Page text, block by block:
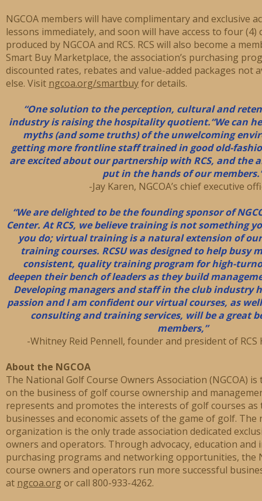
NGCOA members will have complimentary and exclusive
lessons immediately, and soon will have access to four (4)
produced by NGCOA and RCS. RCS will also become a
Smart Buy Marketplace, the association’s purchasing
discounted rates, rebates and value-added packages not
else. Visit ngcoa.org/smartbuyfor details.
“One solution to the perception, cultural and
industry is raising the hospitality quotient.“We can
myths (and some truths) of the unwelcoming
getting more frontline staff trained in good old-
are excited about our partnership with RCS, and the
put in the hands of our
-Jay Karen, NGCOA’s chief executive
“We are delighted to be the founding sponsor of
Center. At RCS, we believe training is not something
you do; virtual training is a natural extension of
training courses. RCSU was designed to help busy
consistent, quality training program for high-
deepen their bench of leaders as they build
Developing managers and staff in the club industry
passion and I am confident our virtual courses, as
consulting and training services, will be a great
members,”
-Whitney Reid Pennell, founder and president of
About the NGCOA
The National Golf Course Owners Association (NGCOA)
on the business of golf course ownership and
represents and promotes the interests of golf courses as
businesses and economic assets of the game of golf.
organization is the only trade association dedicated
owners and operators. Through advocacy, education
purchasing programs and networking opportunities, the
course owners and operators run more successful
at ngcoa.org or call 800-933-4262.